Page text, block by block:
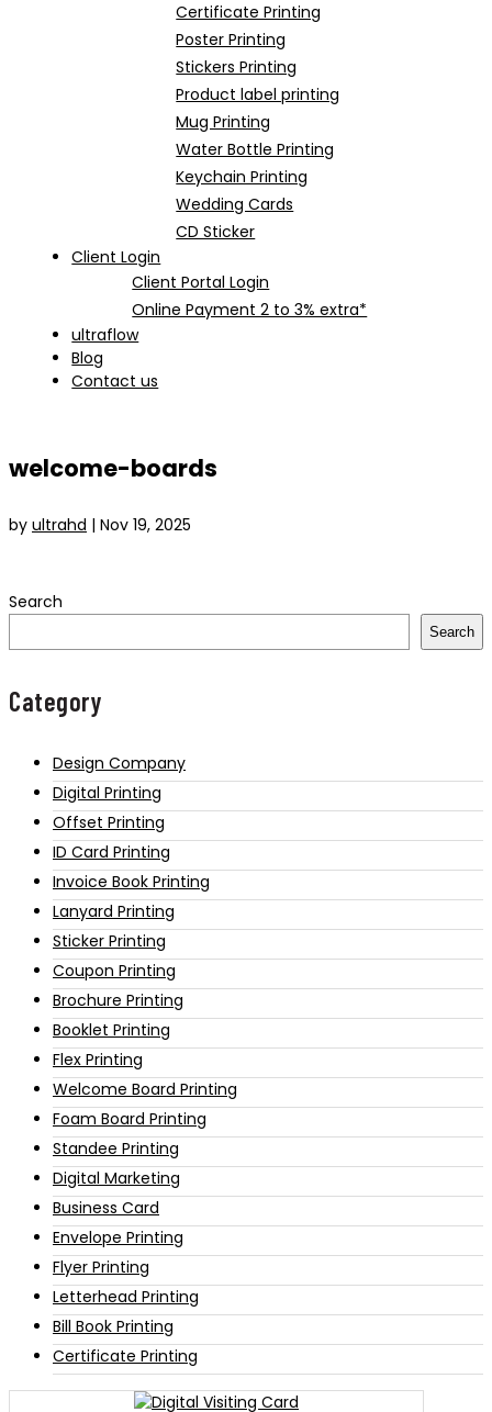
Certificate Printing
Poster Printing
Stickers Printing
Product label printing
Mug Printing
Water Bottle Printing
Keychain Printing
Wedding Cards
CD Sticker
Client Login
Client Portal Login
Online Payment 2 to 3% extra*
ultraflow
Blog
Contact us
welcome-boards
by ultrahd | Nov 19, 2025
Search
Search
Category
Design Company
Digital Printing
Offset Printing
ID Card Printing
Invoice Book Printing
Lanyard Printing
Sticker Printing
Coupon Printing
Brochure Printing
Booklet Printing
Flex Printing
Welcome Board Printing
Foam Board Printing
Standee Printing
Digital Marketing
Business Card
Envelope Printing
Flyer Printing
Letterhead Printing
Bill Book Printing
Certificate Printing